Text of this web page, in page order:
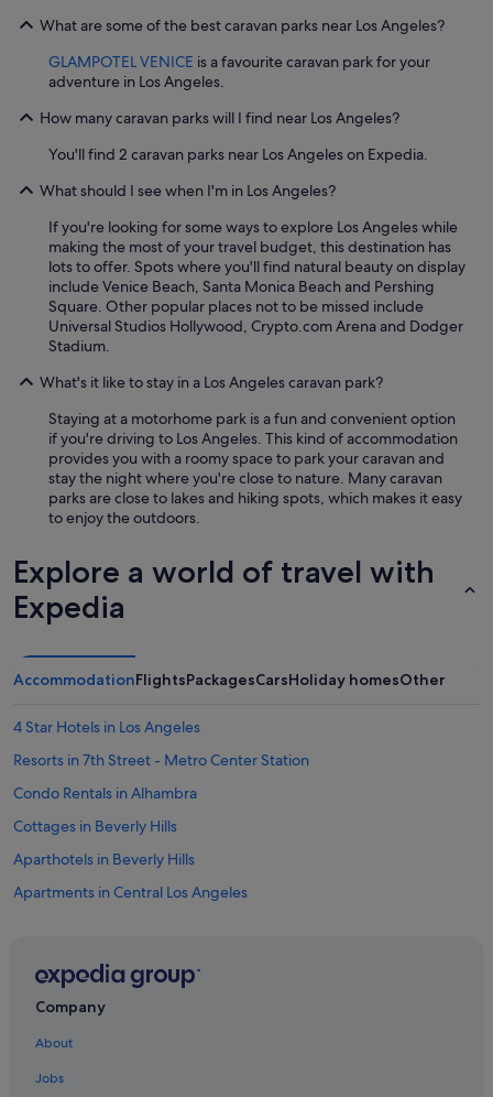
What are some of the best caravan parks near Los Angeles?
GLAMPOTEL VENICE is a favourite caravan park for your
adventure in Los Angeles.
How many caravan parks will I find near Los Angeles?
You'll find 2 caravan parks near Los Angeles on Expedia.
What should I see when I'm in Los Angeles?
If you're looking for some ways to explore Los Angeles while
making the most of your travel budget, this destination has
lots to offer. Spots where you'll find natural beauty on display
include Venice Beach, Santa Monica Beach and Pershing
Square. Other popular places not to be missed include
Universal Studios Hollywood, Crypto.com Arena and Dodger
Stadium.
What's it like to stay in a Los Angeles caravan park?
Staying at a motorhome park is a fun and convenient option
if you're driving to Los Angeles. This kind of accommodation
provides you with a roomy space to park your caravan and
stay the night where you're close to nature. Many caravan
parks are close to lakes and hiking spots, which makes it easy
to enjoy the outdoors.
Explore a world of travel with
Expedia
AccommodationFlightsPackagesCarsHoliday homesOther
4 Star Hotels in Los Angeles
Resorts in 7th Street - Metro Center Station
Condo Rentals in Alhambra
Cottages in Beverly Hills
Aparthotels in Beverly Hills
Apartments in Central Los Angeles
Palaces in Central Los Angeles
Company
About
Jobs